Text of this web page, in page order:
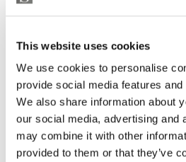
This website uses cookies
We use cookies to personalise
provide social media features
We also share information about
our social media, advertising and
may combine it with other
provided to them or that they’ve